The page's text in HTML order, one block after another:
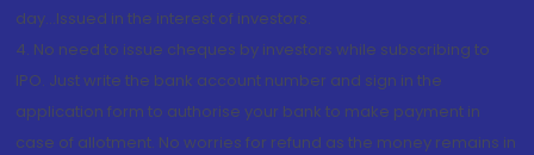
day...Issued in the interest of investors.
4. No need to issue cheques by investors while subscribing to
IPO. Just write the bank account number and sign in the
application form to authorise your bank to make payment in
case of allotment. No worries for refund as the money remains in